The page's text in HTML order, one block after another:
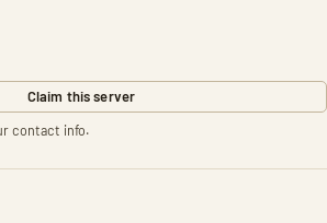
Claim this server
contact info.